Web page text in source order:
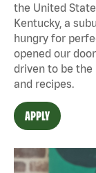
the United
Kentucky, a
hungry for
opened our
driven to be the
and recipes.
APPLY